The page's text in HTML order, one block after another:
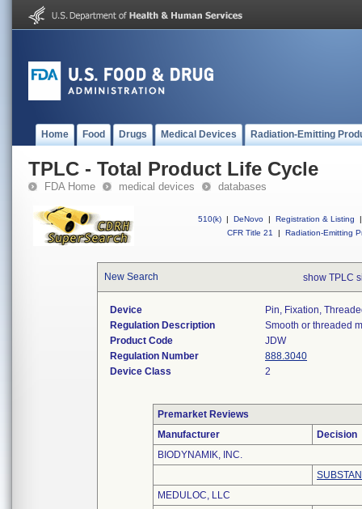
Home Food Drugs Medical Devices Radiation-Emitting
TPLC - Total Product Life Cycle
FDA Home medical devices databases
510(k) | DeNovo | Registration & Listing
|
CFR Title 21
| Radiation-Emitting
New Search show TPLC
Device
Pin, Fixation,
Regulation Description
Smooth or threaded
Product Code
JDW
Regulation Number
888.3040
Device Class
2
Premarket Reviews
Manufacturer
Decision
BIODYNAMIK, INC.
MEDULOC, LLC